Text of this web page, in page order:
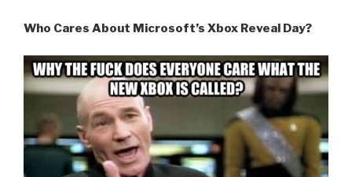
Who Cares About Microsoft’s Xbox Reveal Day?